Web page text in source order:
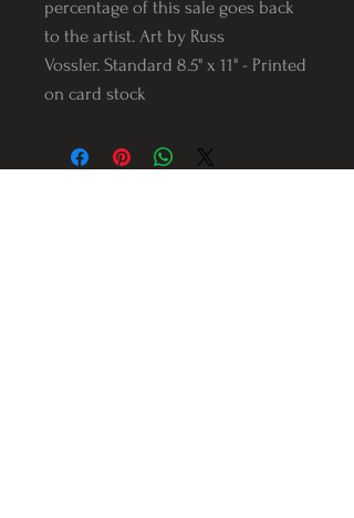
percentage of this sale goes back
to the artist. Art by Russ
Vossler. Standard 8.5" x 11" - Printed
on card stock